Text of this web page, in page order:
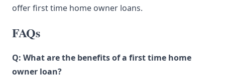
offer first time home owner loans.
FAQs
Q: What are the benefits of a first time home
owner loan?